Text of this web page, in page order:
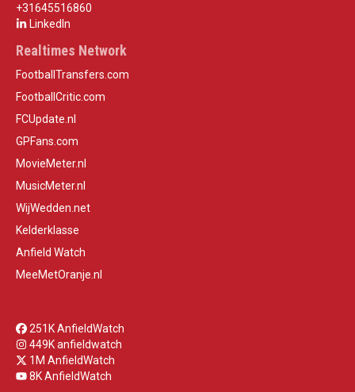
+31645516860
LinkedIn
Realtimes Network
FootballTransfers.com
FootballCritic.com
FCUpdate.nl
GPFans.com
MovieMeter.nl
MusicMeter.nl
WijWedden.net
Kelderklasse
Anfield Watch
MeeMetOranje.nl
251K AnfieldWatch
449K anfieldwatch
1M AnfieldWatch
8K AnfieldWatch